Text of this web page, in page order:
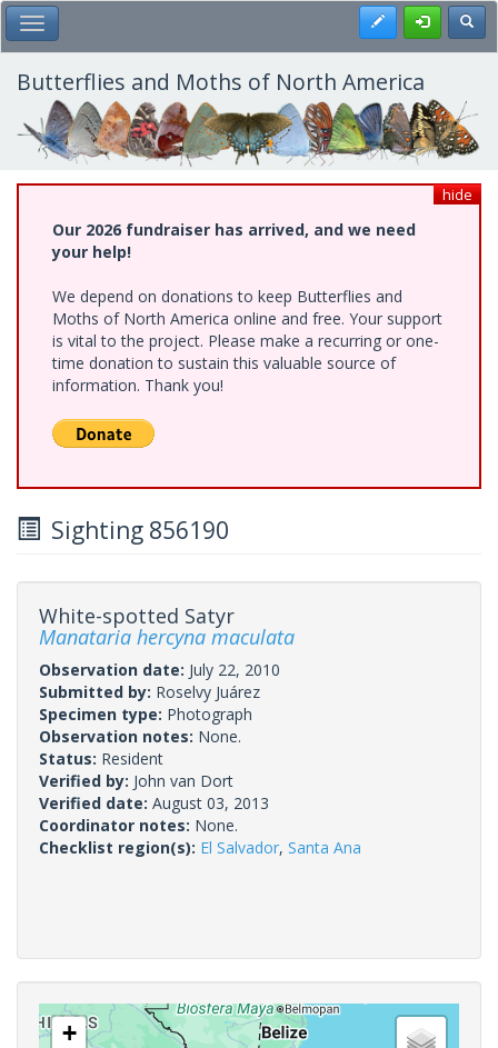
Skip
to
main
content
Toggle Main Menu Register
Butterflies and Moths of North America
hide
Our 2026 fundraiser has arrived, and we need
your help!
We depend on donations to keep Butterflies and
Moths of North America online and free. Your support
is vital to the project. Please make a recurring or one-
time donation to sustain this valuable source of
information. Thank you!
Sighting 856190
White-spotted Satyr
Manataria hercyna maculata
Observation date: July 22, 2010
Submitted by: Roselvy Juárez
Specimen type: Photograph
Observation notes: None.
Status: Resident
Verified by: John van Dort
Verified date: August 03, 2013
Coordinator notes: None.
Checklist region(s): El Salvador, Santa Ana
+